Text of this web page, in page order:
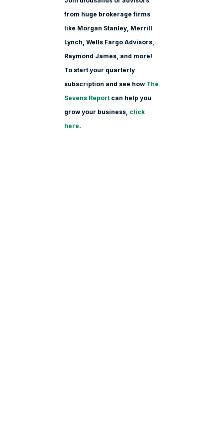
from huge brokerage firms
like Morgan Stanley, Merrill
Lynch, Wells Fargo Advisors,
Raymond James, and more!
To start your quarterly
subscription and see how The
Sevens Reportcan help you
grow your business, click
here.